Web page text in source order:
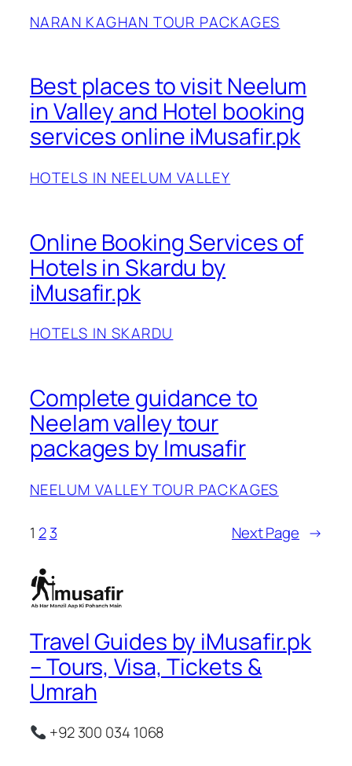
NARAN KAGHAN TOUR PACKAGES
Best places to visit Neelum
in Valley and Hotel booking
services online iMusafir.pk
HOTELS IN NEELUM VALLEY
Online Booking Services of
Hotels in Skardu by
iMusafir.pk
HOTELS IN SKARDU
Complete guidance to
Neelam valley tour
packages by Imusafir
NEELUM VALLEY TOUR PACKAGES
1 2 3 Next Page →
Travel Guides by iMusafir.pk
– Tours, Visa, Tickets &
Umrah
+92 300 034 1068